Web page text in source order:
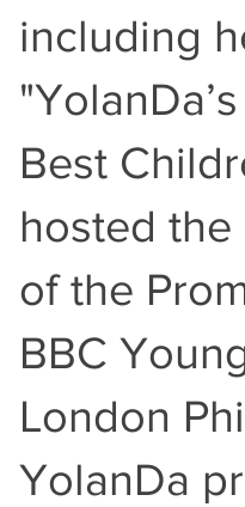
including
Best
hosted the
of the
BBC
London
YolanDa